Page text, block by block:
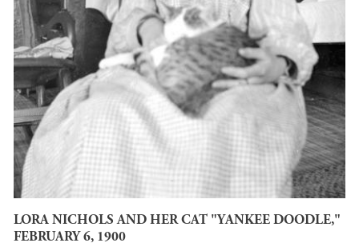
LORA NICHOLS AND HER CAT "YANKEE DOODLE,"
FEBRUARY 6, 1900